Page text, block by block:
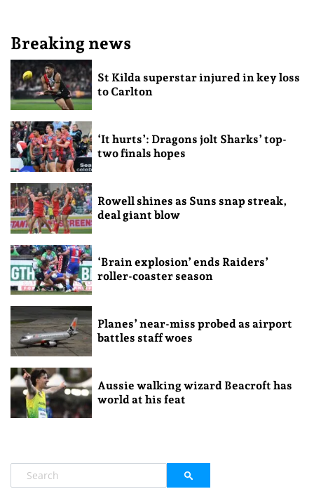
Breaking news
St Kilda superstar injured in key loss
to Carlton
‘It hurts’: Dragons jolt Sharks’ top-
two finals hopes
Rowell shines as Suns snap streak,
deal giant blow
‘Brain explosion’ ends Raiders’
roller-coaster season
Planes’ near-miss probed as airport
battles staff woes
Aussie walking wizard Beacroft has
world at his feat